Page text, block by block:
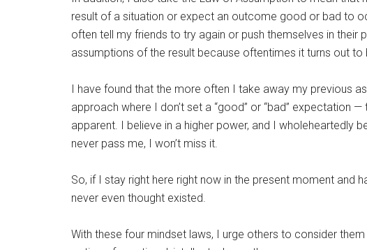
result of a situation or expect an outcome good or bad to
often tell my friends to try again or push themselves in
assumptions of the result because oftentimes it turns out to
I have found that the more often I take away my previous
approach where I don’t set a “good” or “bad” expectation
apparent. I believe in a higher power, and I wholeheartedly
never pass me, I won’t miss it.
So, if I stay right here right now in the present moment and
never even thought existed.
With these four mindset laws, I urge others to consider